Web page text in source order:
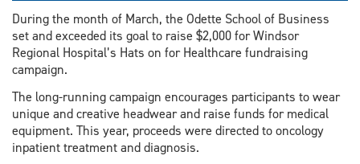
During the month of March, the Odette School of Business
set and exceeded its goal to raise $2,000 for Windsor
Regional Hospital’s Hats on for Healthcare fundraising
campaign.
The long-running campaign encourages participants to wear
unique and creative headwear and raise funds for medical
equipment. This year, proceeds were directed to oncology
inpatient treatment and diagnosis.